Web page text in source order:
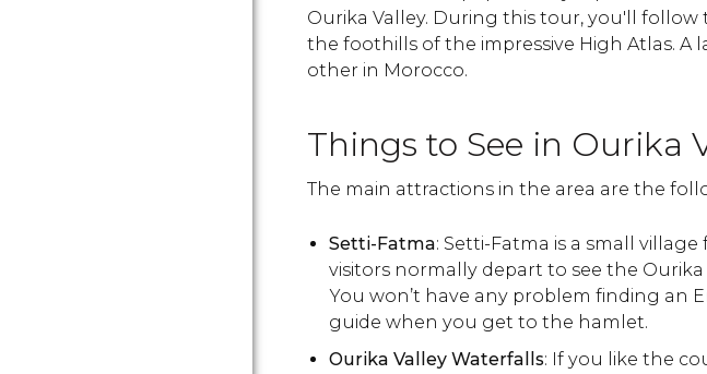
Ourika Valley. During this tour, you'll follow
the foothills of the impressive High Atlas. A
other in Morocco.
Things to See in Ourika
The main attractions in the area are the
Setti-Fatma: Setti-Fatma is a small
visitors normally depart to see the Ourika
You won’t have any problem finding an
guide when you get to the hamlet.
Ourika Valley Waterfalls: If you like the